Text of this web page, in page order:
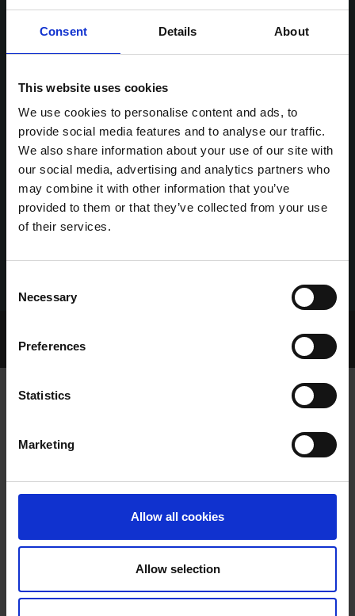
Consent Details About
This website uses cookies
We use cookies to personalise content and ads, to
provide social media features and to analyse our traffic.
We also share information about your use of our site with
our social media, advertising and analytics partners who
may combine it with other information that you’ve
provided to them or that they’ve collected from your use
of their services.
Selection
Necessary
Preferences
Statistics
Marketing
Allow all cookies
Allow selection
Archived Talking Dogs Stories
NICKY WALSH
NICKY WALSH